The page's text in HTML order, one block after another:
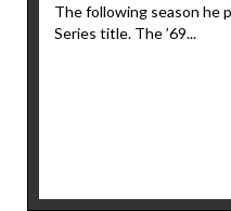
The following season he
Series title. The ’69...